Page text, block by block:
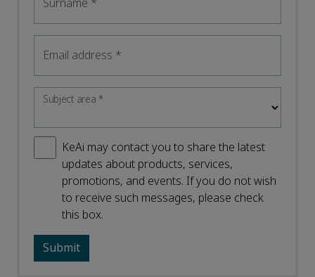
Surname *
Email address *
Subject area*
KeAi may contact you to share the latest
updates about products, services,
promotions, and events. If you do not wish
to receive such messages, please check
this box.